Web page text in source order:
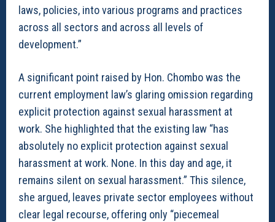
laws, policies, into various programs and practices
across all sectors and across all levels of
development.”
A significant point raised by Hon. Chombo was the
current employment law’s glaring omission regarding
explicit protection against sexual harassment at
work. She highlighted that the existing law “has
absolutely no explicit protection against sexual
harassment at work. None. In this day and age, it
remains silent on sexual harassment.” This silence,
she argued, leaves private sector employees without
clear legal recourse, offering only “piecemeal